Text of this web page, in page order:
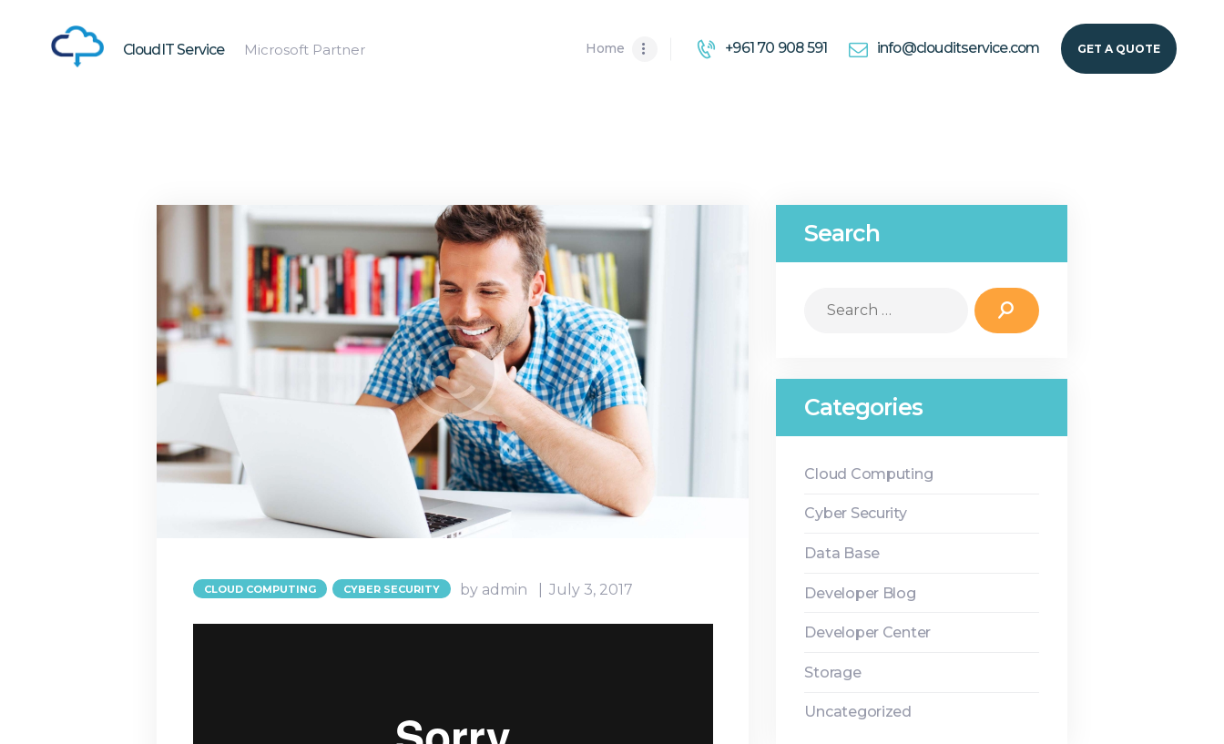
CloudIT Service Microsoft Partner Home +961 70 908 591 info@clouditservice.com GET A QUOTE
CLOUD COMPUTING CYBER SECURITY by admin July 3, 2017
Search
Search
Categories
Cloud Computing
Cyber Security
Data Base
Developer Blog
Developer Center
Storage
Uncategorized